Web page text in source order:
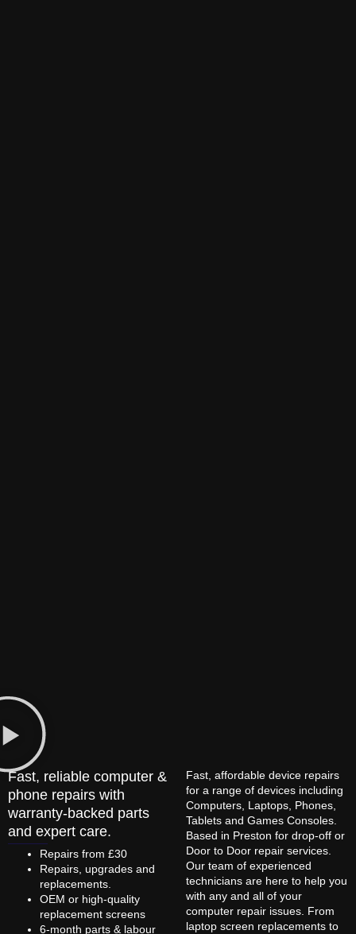
Fast, reliable computer &
phone repairs with
warranty-backed parts
and expert care.
Repairs from £30
Repairs, upgrades and
replacements.
OEM or high-quality
replacement screens
6-month parts & labour
Fast, affordable device repairs
for a range of devices including
Computers, Laptops, Phones,
Tablets and Games Consoles.
Based in Preston for drop-off or
Door to Door repair services.
Our team of experienced
technicians are here to help you
with any and all of your
computer repair issues. From
laptop screen replacements to